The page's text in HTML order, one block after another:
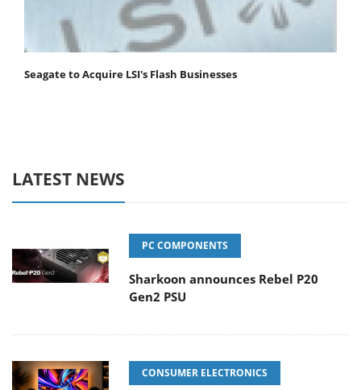
Seagate to Acquire LSI's Flash Businesses
LATEST NEWS
PC COMPONENTS
Sharkoon announces Rebel P20
Gen2 PSU
CONSUMER ELECTRONICS